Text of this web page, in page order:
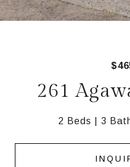
261
2 Beds 3